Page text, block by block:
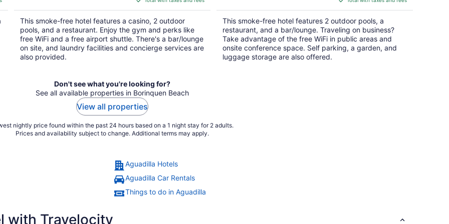
$214
total
per
night
This smoke-free hotel features a casino, 2 outdoor
pools, and a restaurant. Enjoy the gym and perks like
free WiFi and a free airport shuttle. There's a bar/lounge
on site, and laundry facilities and concierge services are
also provided.
$146
total
per
night
This smoke-free hotel features 2 outdoor pools, a
restaurant, and a bar/lounge. Traveling on business?
Take advantage of the free WiFi in public areas and
onsite conference space. Self parking, a garden, and
luggage storage are also offered.
Don't see what you're looking for?
See all available properties in Borinquen Beach
View all properties
nightly price found within the past 24 hours based on a 1 night stay for 2 adults.
Prices and availability subject to change. Additional terms may apply.
Aguadilla Hotels
Aguadilla Car Rentals
Things to do in Aguadilla
with Travelocity